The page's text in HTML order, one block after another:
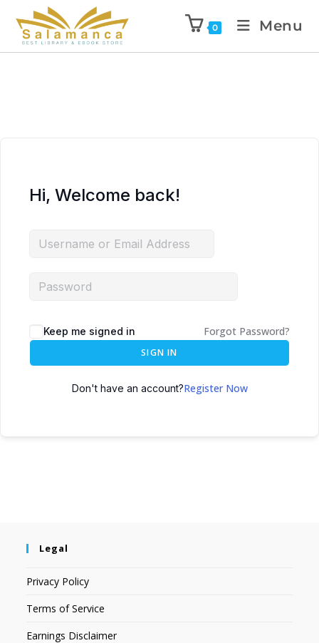
0 Menu
Hi, Welcome back!
Keep me signed in Forgot Password?
SIGN IN
Don't have an account?Register Now
Legal
Privacy Policy
Terms of Service
Earnings Disclaimer